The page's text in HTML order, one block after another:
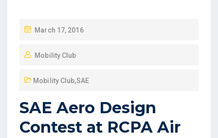
March 17, 2016
Mobility Club
Mobility Club,SAE
SAE Aero Design
Contest at RCPA Air